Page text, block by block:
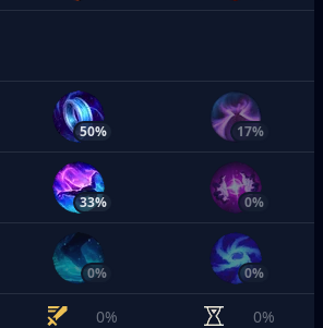
50% 17%
33% 0%
0% 0%
0%
0%